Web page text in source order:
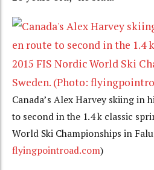
Canada’s Alex Harvey skiing in
to second in the 1.4 k classic
World Ski Championships in
flyingpointroad.com)